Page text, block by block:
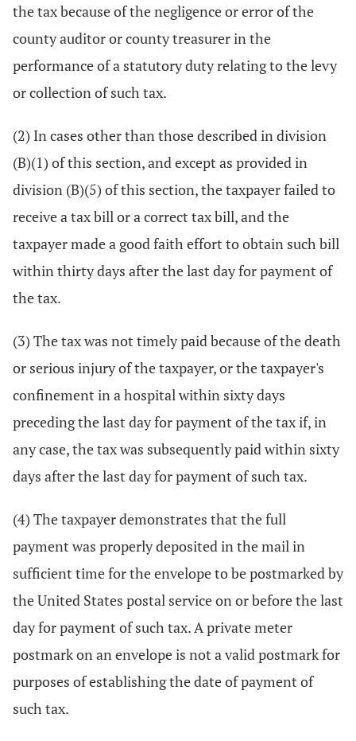
the tax because of the negligence or error of the
county auditor or county treasurer in the
performance of a statutory duty relating to the levy
or collection of such tax.
(2) In cases other than those described in division
(B)(1) of this section, and except as provided in
division (B)(5) of this section, the taxpayer failed to
receive a tax bill or a correct tax bill, and the
taxpayer made a good faith effort to obtain such bill
within thirty days after the last day for payment of
the tax.
(3) The tax was not timely paid because of the death
or serious injury of the taxpayer, or the taxpayer's
confinement in a hospital within sixty days
preceding the last day for payment of the tax if, in
any case, the tax was subsequently paid within sixty
days after the last day for payment of such tax.
(4) The taxpayer demonstrates that the full
payment was properly deposited in the mail in
sufficient time for the envelope to be postmarked by
the United States postal service on or before the last
day for payment of such tax. A private meter
postmark on an envelope is not a valid postmark for
purposes of establishing the date of payment of
such tax.